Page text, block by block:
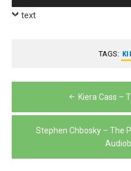
Player
text
TAGS:
navigation
Kiera Cass –
Stephen Chbosky – The